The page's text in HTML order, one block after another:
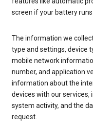
screen if your battery runs
The information we
type and settings, device
mobile network
number, and application
information about the
devices with our services,
system activity, and the
request.